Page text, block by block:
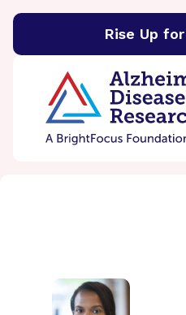
Rise Up
BrightFocus